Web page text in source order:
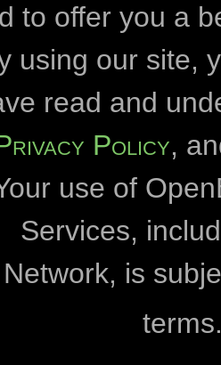
Eszterházy
Eötvös
Duna-Dráva
Duna-Ipoly
Fertő-Hanság
University
World Wildlife Fund
to offer you a
using our site,
read and
Policy,
use of
Services,
Network, is